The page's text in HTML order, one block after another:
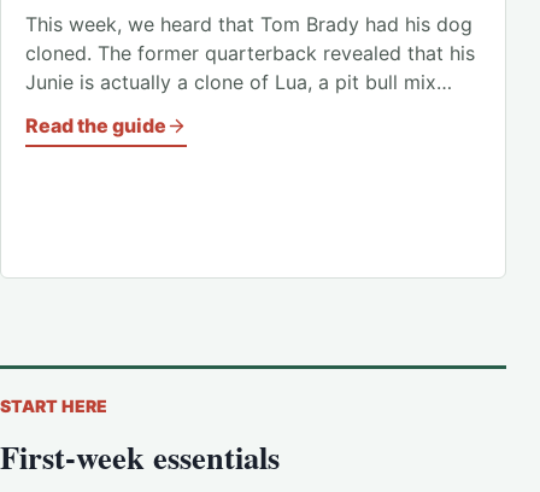
This week, we heard that Tom Brady had his dog
cloned. The former quarterback revealed that his
Junie is actually a clone of Lua, a pit bull mix…
Read the guide
START HERE
First-week essentials